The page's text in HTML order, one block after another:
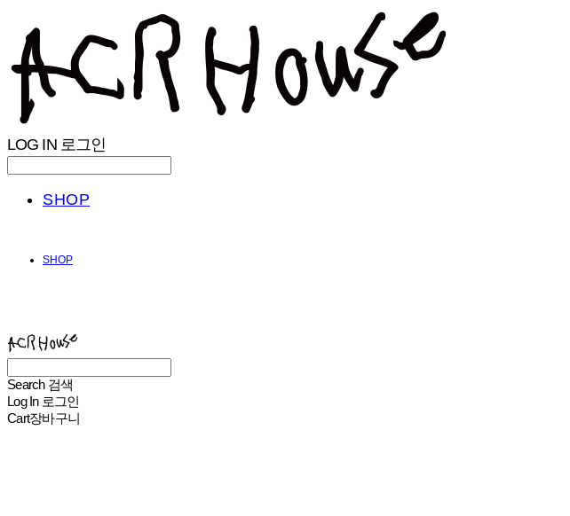
LOG IN 로그인
SHOP
SHOP
Search 검색
Log In 로그인
Cart장바구니